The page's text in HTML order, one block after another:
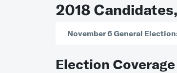
2018
November 6 General
Election Coverage